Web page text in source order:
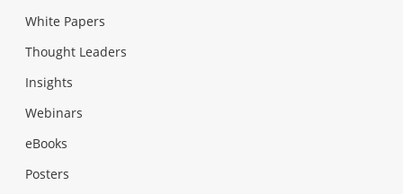
White Papers
Thought Leaders
Insights
Webinars
eBooks
Posters